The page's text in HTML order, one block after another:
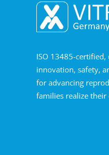
ISO 13485-
innovation, safety,
for advancing
families realize